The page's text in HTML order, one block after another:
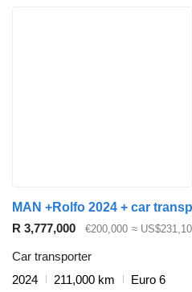
MAN +Rolfo 2024 + car
R 3,777,000
€200,000 ≈
Car transporter
2024
211,000 km
Euro 6